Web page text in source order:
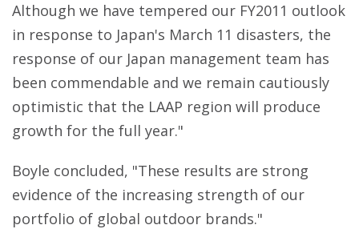
Although we have tempered our FY2011 outlook
in response to Japan's March 11 disasters, the
response of our Japan management team has
been commendable and we remain cautiously
optimistic that the LAAP region will produce
growth for the full year."
Boyle concluded, "These results are strong
evidence of the increasing strength of our
portfolio of global outdoor brands."